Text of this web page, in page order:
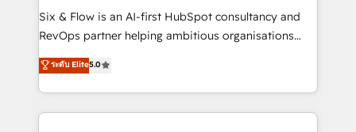
commercialization, real estate, health, education,
SaaS, Software Dev & IT and consulting, make the
the United States, EU, UAE, Mexico and Latin
America. From casual user to super fan: make
Six & Flow is an AI-first HubSpot consultancy and
RevOps partner helping ambitious organisations
grow with clarity, confidence, and intelligence.
Operating across the UK, Netherlands, Ireland, and
Canada, we’ve delivered thousands of successful
HubSpot projects for mid-market and enterprise
ระดับ Elite5.0